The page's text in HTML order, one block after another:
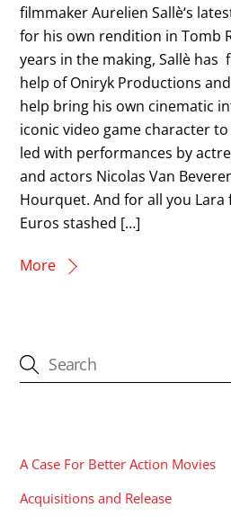
filmmaker Aurelien Sallè‘s
for his own rendition in Tomb
years in the making, Sallè has
help of Oniryk Productions
help bring his own cinematic
iconic video game character
led with performances by
and actors Nicolas Van
Hourquet. And for all you Lara
Euros stashed […]
More
A Case For Better Action Movies
Acquisitions and Release